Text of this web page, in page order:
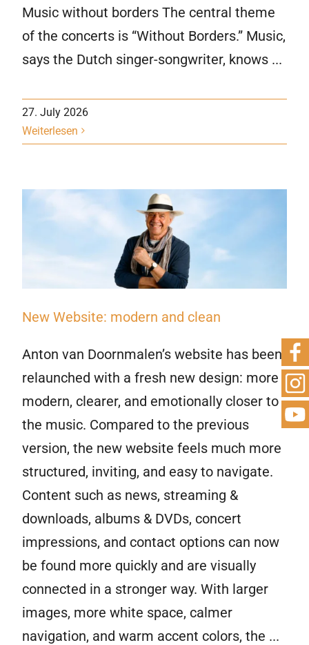
Music without borders The central theme
of the concerts is “Without Borders.” Music,
says the Dutch singer-songwriter, knows ...
27. July 2026
Weiterlesen
New Website: modern and clean
Anton van Doornmalen’s website has been
relaunched with a fresh new design: more
modern, clearer, and emotionally closer to
the music. Compared to the previous
version, the new website feels much more
structured, inviting, and easy to navigate.
Content such as news, streaming &
downloads, albums & DVDs, concert
impressions, and contact options can now
be found more quickly and are visually
connected in a stronger way. With larger
images, more white space, calmer
navigation, and warm accent colors, the ...